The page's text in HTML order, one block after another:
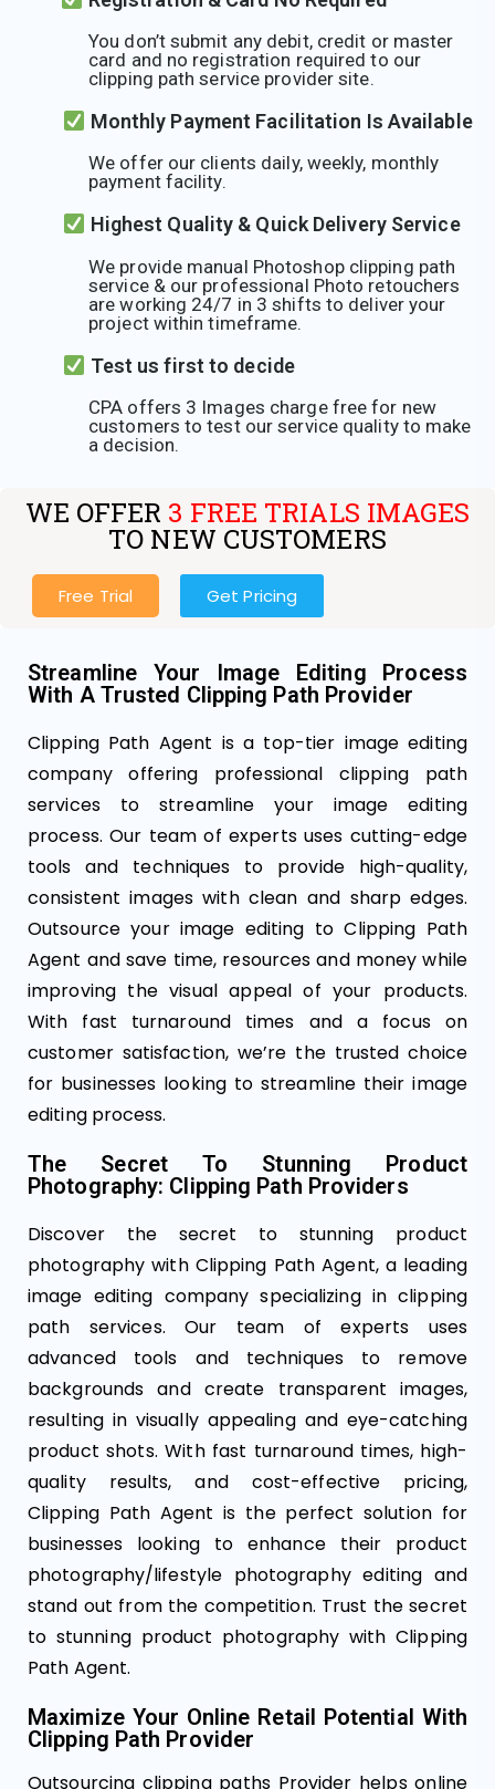
You don’t submit any debit, credit or master
card and no registration required to our
clipping path service provider site.
Monthly Payment Facilitation Is Available
We offer our clients daily, weekly, monthly
payment facility.
Highest Quality & Quick Delivery Service
We provide manual Photoshop clipping path
service & our professional Photo retouchers
are working 24/7 in 3 shifts to deliver your
project within timeframe.
Test us first to decide
CPA offers 3 Images charge free for new
customers to test our service quality to make
a decision.
WE OFFER 3 FREE TRIALS IMAGES
TO NEW CUSTOMERS
Free Trial Get Pricing
Streamline Your Image Editing Process
With A Trusted Clipping Path Provider
Clipping Path Agent is a top-tier image editing
company offering professional clipping path
services to streamline your image editing
process. Our team of experts uses cutting-edge
tools and techniques to provide high-quality,
consistent images with clean and sharp edges.
Outsource your image editing to Clipping Path
Agent and save time, resources and money while
improving the visual appeal of your products.
With fast turnaround times and a focus on
customer satisfaction, we’re the trusted choice
for businesses looking to streamline their image
editing process.
The Secret To Stunning Product
Photography: Clipping Path Providers
Discover the secret to stunning product
photography with Clipping Path Agent, a leading
image editing company specializing in clipping
path services. Our team of experts uses
advanced tools and techniques to remove
backgrounds and create transparent images,
resulting in visually appealing and eye-catching
product shots. With fast turnaround times, high-
quality results, and cost-effective pricing,
Clipping Path Agent is the perfect solution for
businesses looking to enhance their product
photography/lifestyle photography editing and
stand out from the competition. Trust the secret
to stunning product photography with Clipping
Path Agent.
Maximize Your Online Retail Potential With
Clipping Path Provider
Outsourcing clipping paths Provider​ helps online